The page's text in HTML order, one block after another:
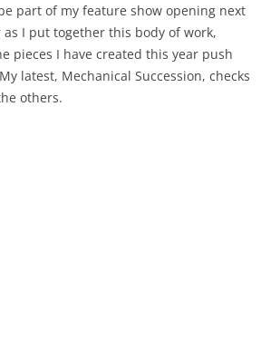
part of my feature show opening next
I put together this body of work,
pieces I have created this year push
latest, Mechanical Succession, checks
others.